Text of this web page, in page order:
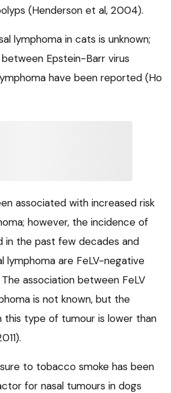
(Henderson et al, 2004).
lymphoma in cats is unknown;
Epstein-Barr virus
have been reported (Ho
associated with increased risk
however, the incidence of
in the past few decades and
lymphoma are FeLV-negative
association between FeLV
is not known, but the
this type of tumour is lower than
to tobacco smoke has been
for nasal tumours in dogs